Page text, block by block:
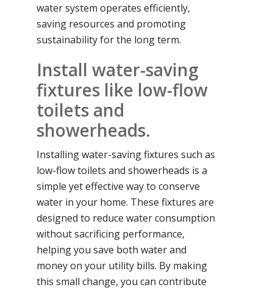
water system operates efficiently,
saving resources and promoting
sustainability for the long term.
Install water-saving
fixtures like low-flow
toilets and
showerheads.
Installing water-saving fixtures such as
low-flow toilets and showerheads is a
simple yet effective way to conserve
water in your home. These fixtures are
designed to reduce water consumption
without sacrificing performance,
helping you save both water and
money on your utility bills. By making
this small change, you can contribute